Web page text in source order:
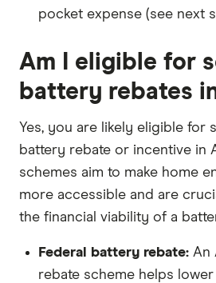
pocket expense (see next
Am I eligible for
battery rebates
Yes, you are likely eligible for
battery rebate or incentive in
schemes aim to make home
more accessible and are
the financial viability of a
Federal battery rebate: An
rebate scheme helps